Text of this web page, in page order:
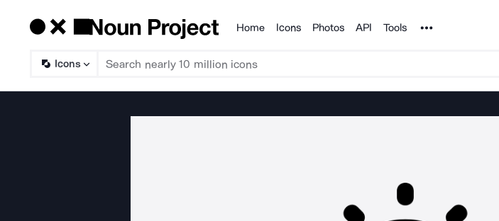
Products
Home Icons Photos API Tools Noun Project
Icons